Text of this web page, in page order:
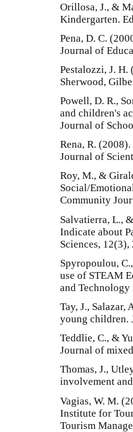
Orillosa, J., &
Kindergarten.
Pena, D. C.
Journal of
Pestalozzi, J. H.
Sherwood,
Powell, D. R.,
and children's
Journal of
Rena, R.
Journal of
Roy, M., &
Social/
Community
Salvatierra, L.,
Indicate about
Sciences, 12(3),
Spyropoulou,
use of STEAM
and Technology
Tay, J.,
young children.
Teddlie, C., &
Journal of
Thomas, J.,
involvement
Vagias, W. M.
Institute for
Tourism